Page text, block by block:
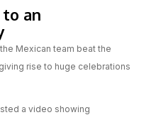
to an
Mexican team beat the
rise to huge celebrations
a video showing